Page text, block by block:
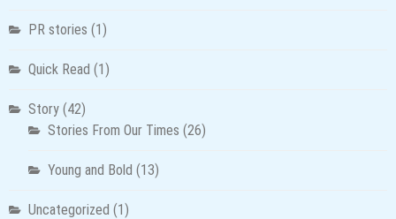
PR stories (1)
Quick Read (1)
Story (42)
Stories From Our Times (26)
Young and Bold (13)
Uncategorized (1)